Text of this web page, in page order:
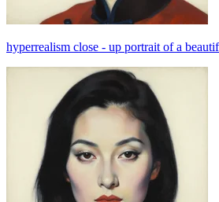
hyperrealism close - up portrait of a